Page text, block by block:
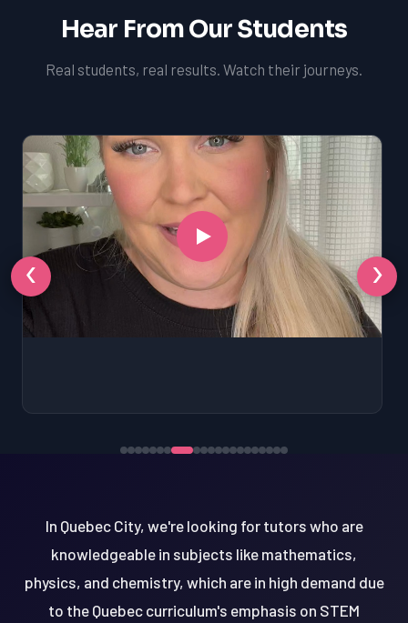
Hear From Our Students
Real students, real results. Watch their journeys.
‹ ›
In Quebec City, we're looking for tutors who are
knowledgeable in subjects like mathematics,
physics, and chemistry, which are in high demand due
to the Quebec curriculum's emphasis on STEM